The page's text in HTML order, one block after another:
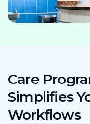
Care
Simplifies
Workflows